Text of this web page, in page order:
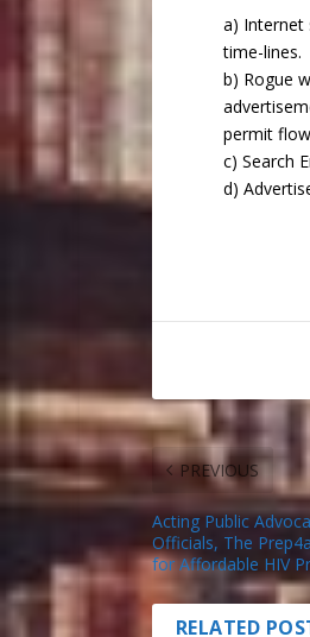
a) Internet
time-lines.
b) Rogue
permit
c) Search
d)
PREVIOUS
Acting Public
Officials, The
for Affordable HIV
RELATED